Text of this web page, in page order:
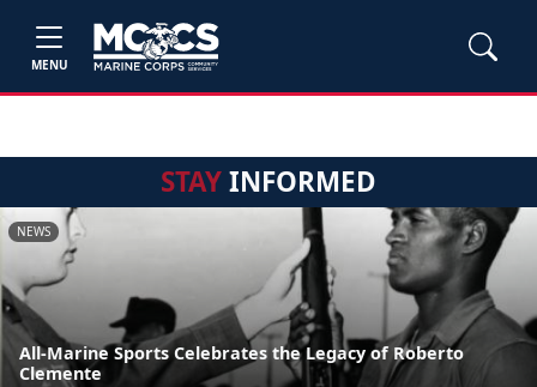
MENU
STAYINFORMED
NEWS
All-Marine Sports Celebrates the Legacy of Roberto
Clemente